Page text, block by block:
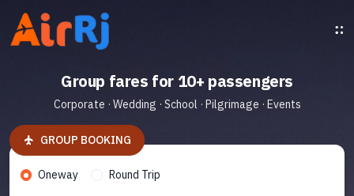
Group fares for 10+ passengers
Corporate · Wedding · School · Pilgrimage · Events
GROUP BOOKING
Oneway Round Trip